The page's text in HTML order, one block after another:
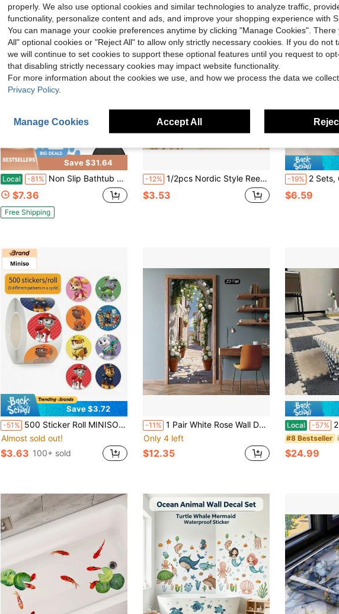
Save $31.64
Local -81% Non Slip Bathtub Stickers Shower Floor Sticker Safety Adhesive Paw Decals Treads For Tubs Anti Slip Applique For Bathtub Bathroom Pools
$7.36
Free Shipping
-12% 1/2pcs Nordic Style Reed Wall Stickers, Bohemian Style Dandelion Grass Decals, Self-Adhesive Bedroom, Living Room, Kitchen, Study Wall Decor Stickers, Fresh Home Soft Decoration Wall Art, Suitable For Home Surfaces, Walls, Glass, Doors, Natural Relaxing Atmosphere Waterproof Wall Stickers
$3.53
-19% 2 Sets, 6 Pieces Black Bubble Bathtub
$6.59
Save $3.72
-51% 500 Sticker Roll MINISO Paw Patrol Adhesive Paper Smooth Finish Strong Sticky Decals For Gift Wrapping Scrapbooking Journaling DIY Craft Planner Decoration
Almost sold out!
$3.63 100+ sold
-11% 1 Pair White Rose Wall Decals | Mural Stickers For Bedroom, Living Room, Bathroom, Sunny Alley, Mediterranean Style, Abstract Removable Door Painting, Modern Home Decor, 2D Flat
Only 4 left
$12.35
Local -57% 22/44
#8 Bestseller
$24.99
properly. We also use optional cookies and similar technologies to analyze traffic,
functionality, personalize content and ads, and improve your shopping experience with
You can manage your cookie preferences anytime by clicking "Manage Cookies". There
All" optional cookies or "Reject All" to allow only strictly necessary cookies. If you do not
we will continue to set cookies to support these optional features until you request to
that disabling strictly necessary cookies may impact website functionality.
For more information about the cookies we use, and how we process the data we
Privacy Policy.
Manage Cookies Accept All